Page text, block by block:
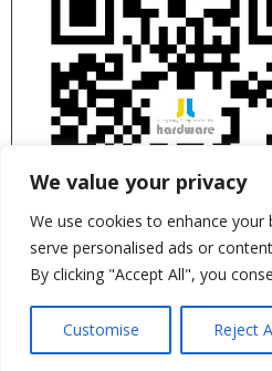
We value your privacy
We use cookies to enhance your
serve personalised ads or
By clicking "Accept All", you
Customise Reject
This site is protected by
GooglePrivacy Policyand